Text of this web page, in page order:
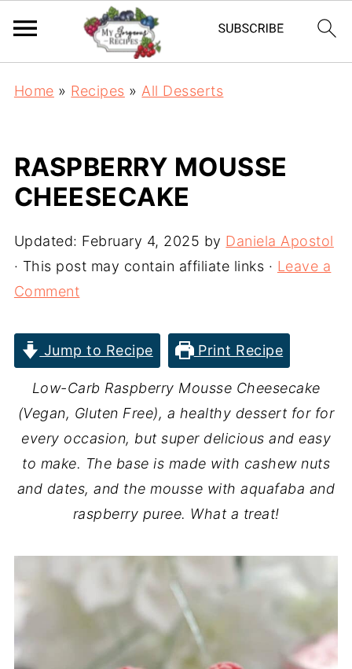
Home » Recipes » All Desserts
RASPBERRY MOUSSE
CHEESECAKE
Updated: February 4, 2025 by Daniela Apostol
· This post may contain affiliate links · Leave a
Comment
Jump to Recipe Print Recipe
Low-Carb Raspberry Mousse Cheesecake
(Vegan, Gluten Free), a healthy dessert for for
every occasion, but super delicious and easy
to make. The base is made with cashew nuts
and dates, and the mousse with aquafaba and
raspberry puree. What a treat!